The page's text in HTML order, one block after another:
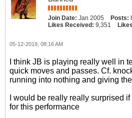
Join Date: Jan 2005 Posts:
Likes Received: 9,351
05-12-2019, 08:16 AM
I think JB is playing really well in
quick moves and passes. Cf.
running into nothing and giving
I would be really really surprised
for this performance